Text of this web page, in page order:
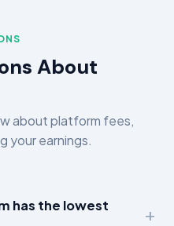
About
about platform fees,
your earnings.
has the lowest